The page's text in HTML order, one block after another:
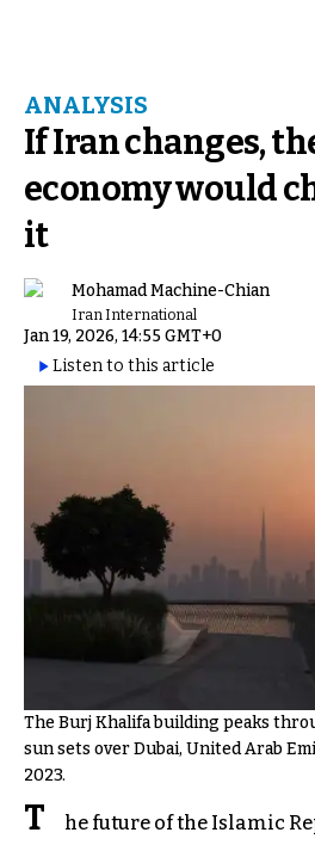
ANALYSIS
If Iran changes,
economy would
it
Mohamad Machine-Chian
Iran International
Jan 19, 2026, 14:55 GMT+0
Listen to this article
The Burj Khalifa building peaks
sun sets over Dubai, United Arab
2023.
T
he future of the Islamic